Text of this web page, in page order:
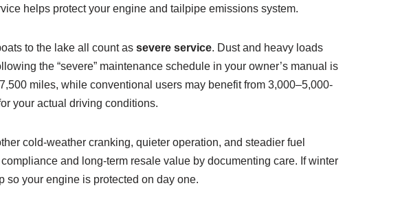
helps protect your engine and tailpipe emissions system.
to the lake all count as severe service. Dust and heavy loads
the “severe” maintenance schedule in your owner’s manual is
miles, while conventional users may benefit from 3,000–5,000-
your actual driving conditions.
cold-weather cranking, quieter operation, and steadier fuel
and long-term resale value by documenting care. If winter
so your engine is protected on day one.